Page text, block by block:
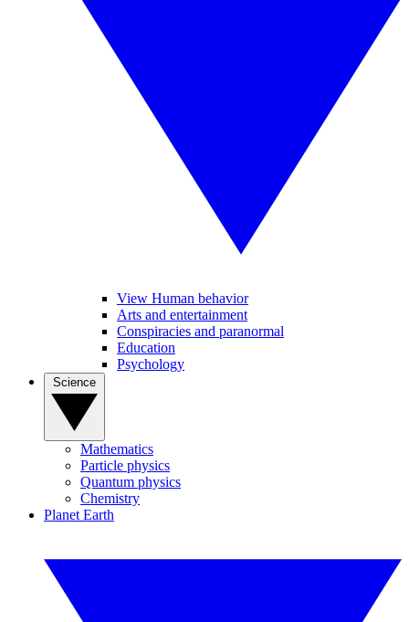
View Human behavior
Arts and entertainment
Conspiracies and paranormal
Education
Psychology
Mathematics
Particle physics
Quantum physics
Chemistry
Planet Earth